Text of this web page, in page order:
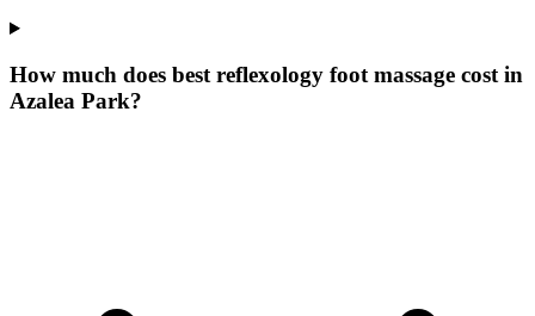
How much does best reflexology foot massage cost in
Azalea Park?